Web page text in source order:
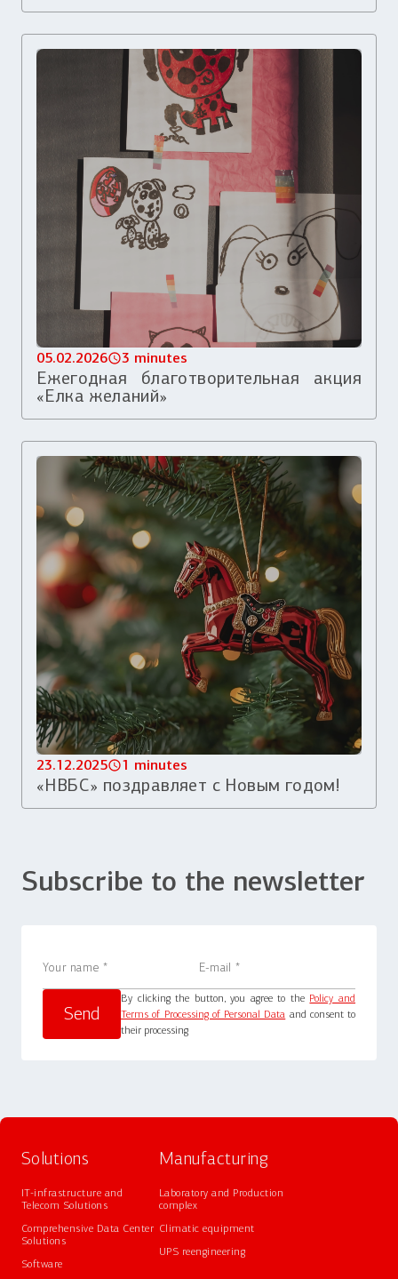
05.02.2026 3 minutes
Ежегодная благотворительная акция
«Елка желаний»
23.12.2025 1 minutes
«НВБС» поздравляет с Новым годом!
Subscribe to the newsletter
By clicking the button, you agree to the Policy and
Terms of Processing of Personal Data and consent to
their processing
Solutions
IT-infrastructure and
Telecom Solutions
Comprehensive Data Center
Solutions
Software
Manufacturing
Laboratory and Production
complex
Climatic equipment
UPS reengineering